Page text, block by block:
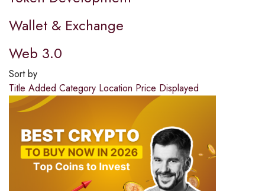
Wallet & Exchange
Web 3.0
Sort by
Title Added Category Location Price Displayed